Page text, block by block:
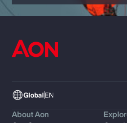
GlobalEN
About Aon